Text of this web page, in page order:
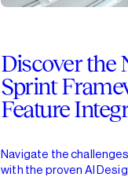
Discover the
Sprint
Feature
Navigate the
with the proven AI